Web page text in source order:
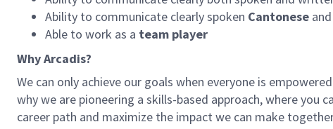
Ability to communicate clearly spoken Cantonese
Able to work as a team player
Why Arcadis?
We can only achieve our goals when everyone is
why we are pioneering a skills-based approach, where you
career path and maximize the impact we can make